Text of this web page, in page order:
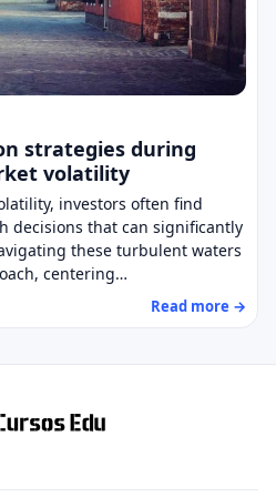
strategies during
volatility
investors often find
decisions that can significantly
these turbulent waters
centering…
Read more →